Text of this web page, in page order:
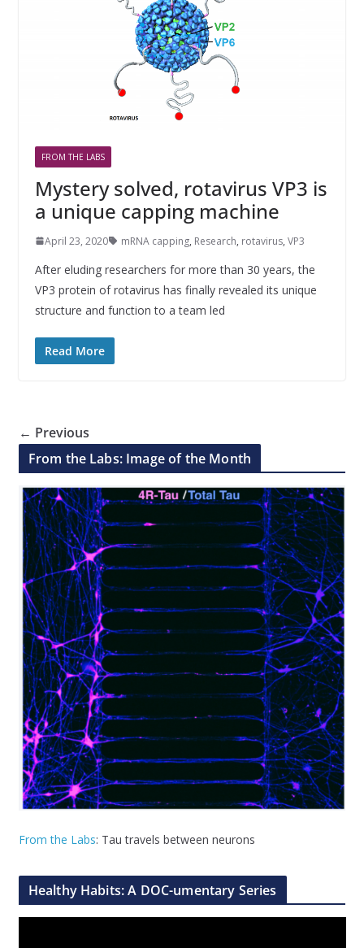
FROM THE LABS
Mystery solved, rotavirus VP3 is
a unique capping machine
April 23, 2020 mRNA capping, Research, rotavirus, VP3
After eluding researchers for more than 30 years, the
VP3 protein of rotavirus has finally revealed its unique
structure and function to a team led
Read More
← Previous
From the Labs: Image of the Month
From the Labs: Tau travels between neurons
Healthy Habits: A DOC-umentary Series